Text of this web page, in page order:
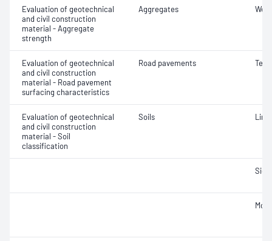
Evaluation of geotechnical
and civil construction
material - Aggregate
strength
Aggregates
Evaluation of geotechnical
and civil construction
material - Road pavement
surfacing characteristics
Road pavements
Evaluation of geotechnical
and civil construction
material - Soil
classification
Soils